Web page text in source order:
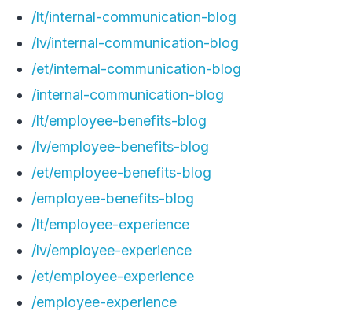
/lt/internal-communication-blog
/lv/internal-communication-blog
/et/internal-communication-blog
/internal-communication-blog
/lt/employee-benefits-blog
/lv/employee-benefits-blog
/et/employee-benefits-blog
/employee-benefits-blog
/lt/employee-experience
/lv/employee-experience
/et/employee-experience
/employee-experience